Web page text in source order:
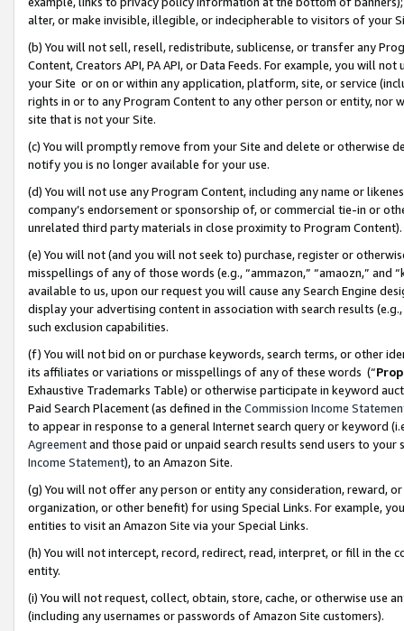
alter, or make invisible, illegible, or indecipherable to visitors of your
(b) You will not sell, resell, redistribute, sublicense, or transfer any
Content, Creators API, PA API, or Data Feeds. For example, you will
your Site or on or within any application, platform, site, or service
rights in or to any Program Content to any other person or entity, nor
site that is not your Site.
(c) You will promptly remove from your Site and delete or otherwise
notify you is no longer available for your use.
(d) You will not use any Program Content, including any name or
company’s endorsement or sponsorship of, or commercial tie-in or
unrelated third party materials in close proximity to Program Content).
(e) You will not (and you will not seek to) purchase, register or
misspellings of any of those words (e.g., “ammazon,” “amaozn,” and
available to us, upon our request you will cause any Search Engine
display your advertising content in association with search results
such exclusion capabilities.
(f) You will not bid on or purchase keywords, search terms, or other
its affiliates or variations or misspellings of any of these words (“
Exhaustive Trademarks Table) or otherwise participate in keyword
Paid Search Placement (as defined in the Commission Income
to appear in response to a general Internet search query or keyword
Agreementand those paid or unpaid search results send users to
Income Statement), to an Amazon Site.
(g) You will not offer any person or entity any consideration, reward,
organization, or other benefit) for using Special Links. For example,
entities to visit an Amazon Site via your Special Links.
(h) You will not intercept, record, redirect, read, interpret, or fill in
entity.
(i) You will not request, collect, obtain, store, cache, or otherwise use
(including any usernames or passwords of Amazon Site customers).